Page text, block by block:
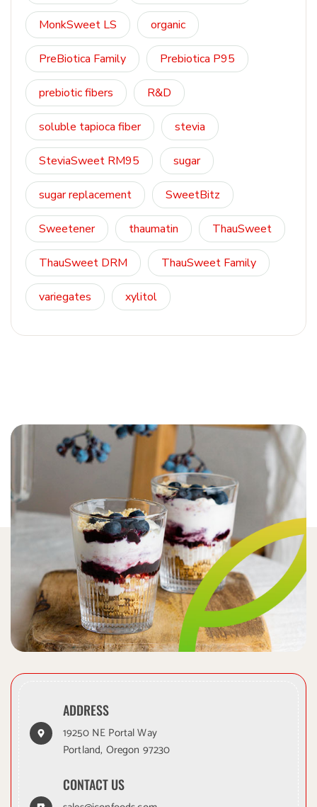
MonkSweet LS organic
PreBiotica Family Prebiotica P95
prebiotic fibers R&D
soluble tapioca fiber stevia
SteviaSweet RM95 sugar
sugar replacement SweetBitz
Sweetener thaumatin ThauSweet
ThauSweet DRM ThauSweet Family
variegates xylitol
ADDRESS
19250 NE Portal Way
Portland, Oregon 97230
CONTACT US